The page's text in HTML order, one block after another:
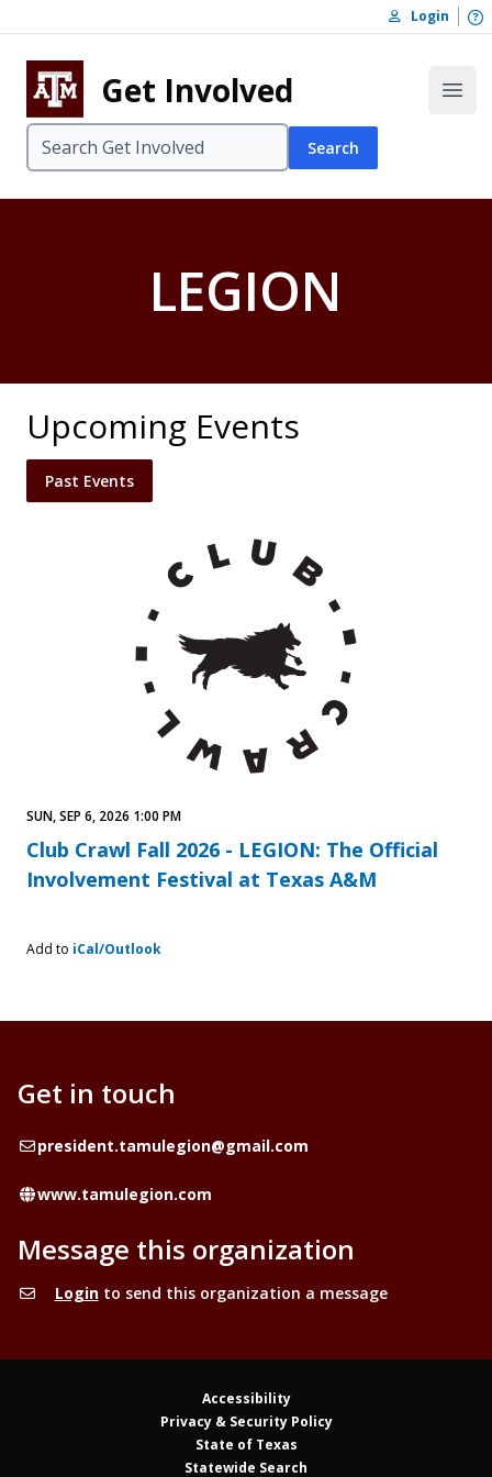
Skip to footer
Login
Get Involved
Search
LEGION
Upcoming Events
Past Events
Club Crawl Fall 2026 - LEGION: The Official
Involvement Festival at Texas A&M
SUN, SEP 6, 2026 1:00 PM
Add to iCal/Outlook
Get in touch
Emailpresident.tamulegion@gmail.com
Website
www.tamulegion.com
Message this organization
Loginto send this organization a message
Accessibility
Privacy & Security Policy
State of Texas
Statewide Search